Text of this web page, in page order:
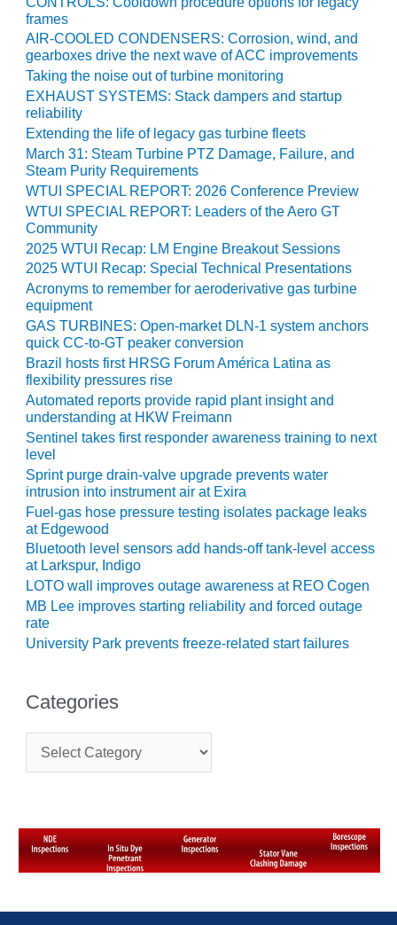
ADMINISTRATION:
NEW COVERT
GENERATING
FACILITY
SAFETY –
PROCEDURES &
ADMINISTRATION:
WALTER M
HIGGINS
GENERATION
STATION
SAFETY-
PROCEDURES &
ADMINISTRATION:
RATHDRUM
POWER PLANT
SAFETY-
PROCEDURES &
ADMINISTRATION:
SELKIRK COGEN
SAFETY,
EQUIPMENT &
SYSTEMS –
AMMONIA-TANK
LEAK-
SUPPRESSION
SAFETY,
PROCEDURES &
ADMINISTRATION
– AEP NATURAL
GAS PLANT FLEET
EU
WEB
WTUI
GAS-TURBINE-
PLANTS
BEST PRACTICES –
frames
AIR-COOLED CONDENSERS: Corrosion, wind, and
gearboxes drive the next wave of ACC improvements
Taking the noise out of turbine monitoring
EXHAUST SYSTEMS: Stack dampers and startup
reliability
Extending the life of legacy gas turbine fleets
March 31: Steam Turbine PTZ Damage, Failure, and
Steam Purity Requirements
WTUI SPECIAL REPORT: 2026 Conference Preview
WTUI SPECIAL REPORT: Leaders of the Aero GT
Community
2025 WTUI Recap: LM Engine Breakout Sessions
2025 WTUI Recap: Special Technical Presentations
Acronyms to remember for aeroderivative gas turbine
equipment
GAS TURBINES: Open-market DLN-1 system anchors
quick CC-to-GT peaker conversion
Brazil hosts first HRSG Forum América Latina as
flexibility pressures rise
Automated reports provide rapid plant insight and
understanding at HKW Freimann
Sentinel takes first responder awareness training to next
level
Sprint purge drain-valve upgrade prevents water
intrusion into instrument air at Exira
Fuel-gas hose pressure testing isolates package leaks
at Edgewood
Bluetooth level sensors add hands-off tank-level access
at Larkspur, Indigo
LOTO wall improves outage awareness at REO Cogen
MB Lee improves starting reliability and forced outage
rate
University Park prevents freeze-related start failures
Categories
t
r
i
e